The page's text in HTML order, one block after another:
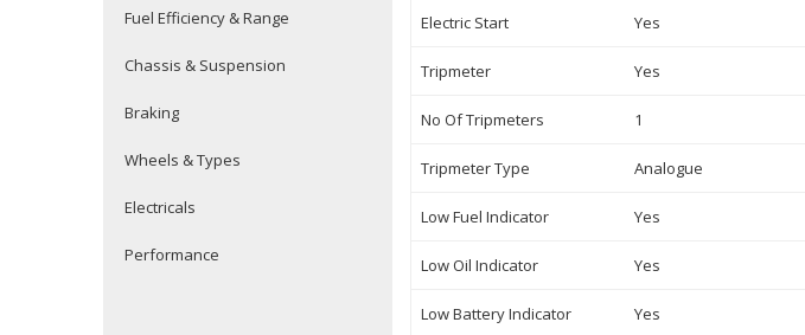
Fuel Efficiency & Range
Chassis & Suspension
Braking
Wheels & Types
Electricals
Performance
Electric Start Yes
Tripmeter Yes
No Of Tripmeters 1
Tripmeter Type Analogue
Low Fuel Indicator Yes
Low Oil Indicator Yes
Low Battery Indicator Yes